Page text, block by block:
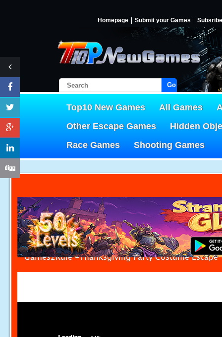
Homepage Submit your Games Subsribe
Go!
Top10 New Games All Games
Other Escape Games
Hidden
Race Games
Shooting Games
Games2Rule -Thanksgiving Party Costume Escape